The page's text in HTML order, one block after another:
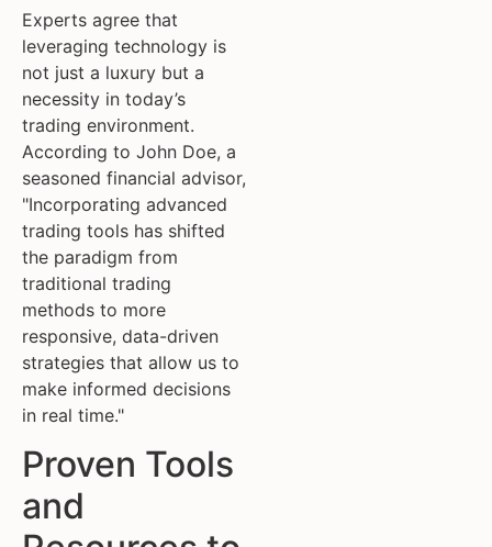
Experts agree that
leveraging technology is
not just a luxury but a
necessity in today’s
trading environment.
According to John Doe, a
seasoned financial advisor,
"Incorporating advanced
trading tools has shifted
the paradigm from
traditional trading
methods to more
responsive, data-driven
strategies that allow us to
make informed decisions
in real time."
Proven Tools
and